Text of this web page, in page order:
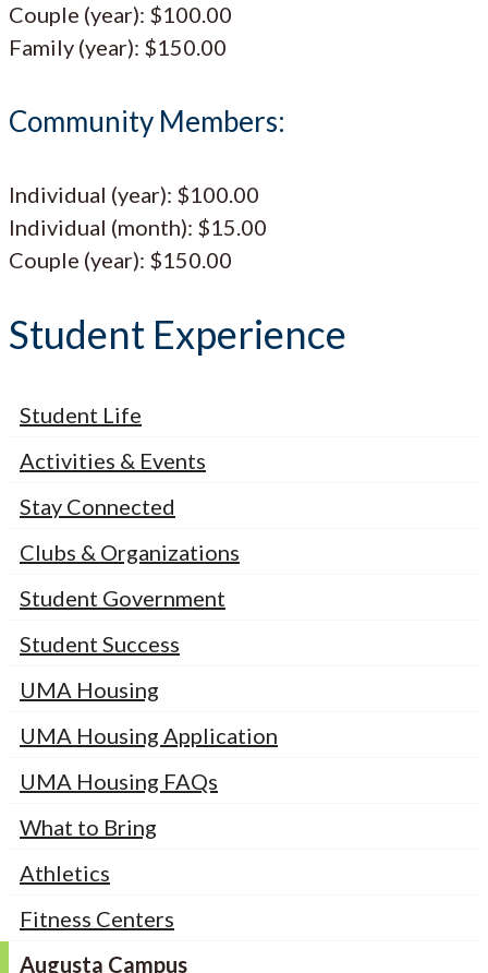
Couple (year): $100.00
Family (year): $150.00
Community Members:
Individual (year): $100.00
Individual (month): $15.00
Couple (year): $150.00
Student Experience
Student Life
Activities & Events
Stay Connected
Clubs & Organizations
Student Government
Student Success
UMA Housing
UMA Housing Application
UMA Housing FAQs
What to Bring
Athletics
Fitness Centers
Augusta Campus